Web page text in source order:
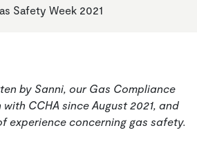
Safety Week 2021
by Sanni, our Gas Compliance
CCHA since August 2021, and
experience concerning gas safety.